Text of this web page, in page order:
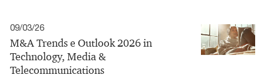
09/03/26
M&A Trends e Outlook 2026 in
Technology, Media &
Telecommunications